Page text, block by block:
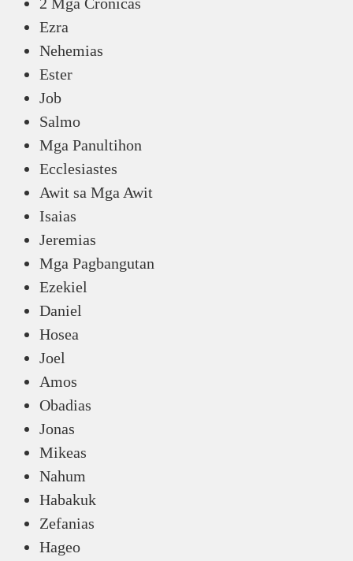
Ezra
Nehemias
Ester
Job
Salmo
Mga Panultihon
Ecclesiastes
Awit sa Mga Awit
Isaias
Jeremias
Mga Pagbangutan
Ezekiel
Daniel
Hosea
Joel
Amos
Obadias
Jonas
Mikeas
Nahum
Habakuk
Zefanias
Hageo